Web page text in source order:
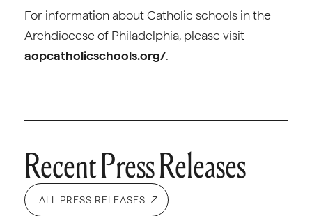
For information about Catholic schools in the
Archdiocese of Philadelphia, please visit
aopcatholicschools.org/.
Recent Press Releases
ALL PRESS RELEASES